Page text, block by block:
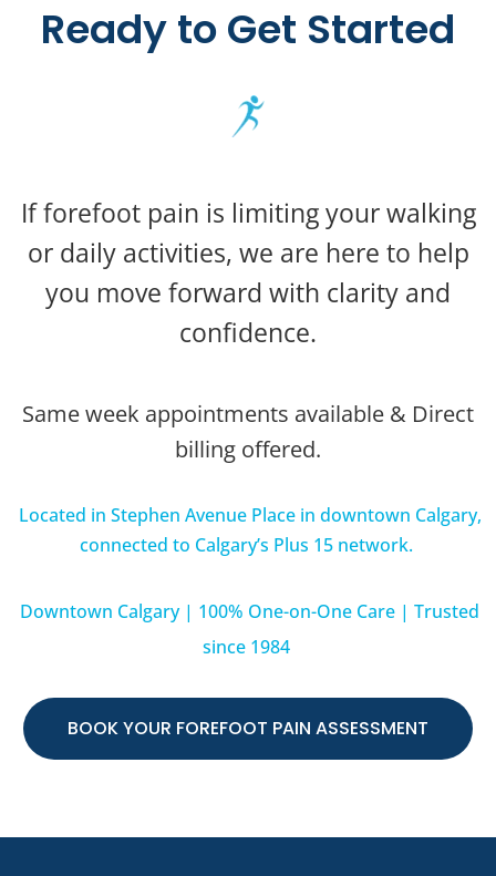
Ready to Get Started
If forefoot pain is limiting your walking
or daily activities, we are here to help
you move forward with clarity and
confidence.
Same week appointments available & Direct
billing offered.
Located in Stephen Avenue Place in downtown Calgary,
connected to Calgary’s Plus 15 network.
Downtown Calgary | 100% One-on-One Care | Trusted
since 1984
BOOK YOUR FOREFOOT PAIN ASSESSMENT